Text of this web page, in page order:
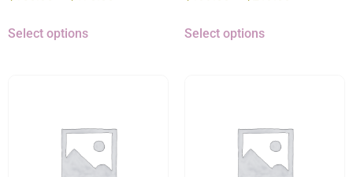
Select options Select options